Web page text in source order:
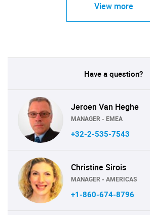
View more
Have a question?
Jeroen Van Heghe
MANAGER - EMEA
+32-2-535-7543
Christine Sirois
MANAGER - AMERICAS
+1-860-674-8796